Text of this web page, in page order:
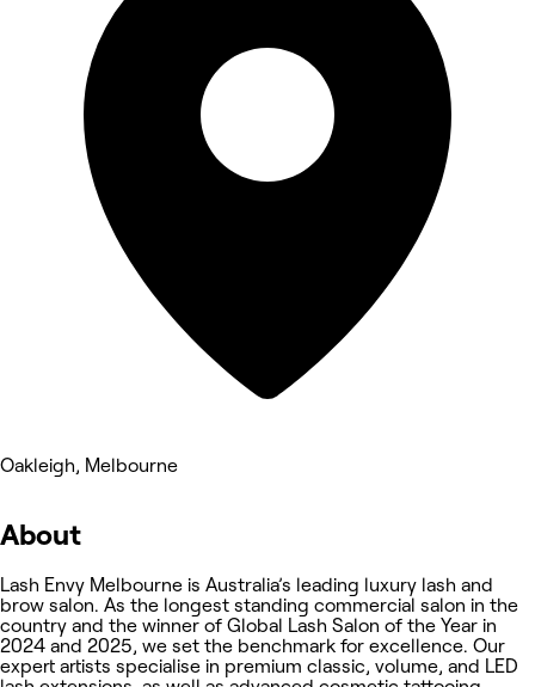
Oakleigh, Melbourne
About
Lash Envy Melbourne is Australia’s leading luxury lash and
brow salon. As the longest standing commercial salon in the
country and the winner of Global Lash Salon of the Year in
2024 and 2025, we set the benchmark for excellence. Our
expert artists specialise in premium classic, volume, and LED